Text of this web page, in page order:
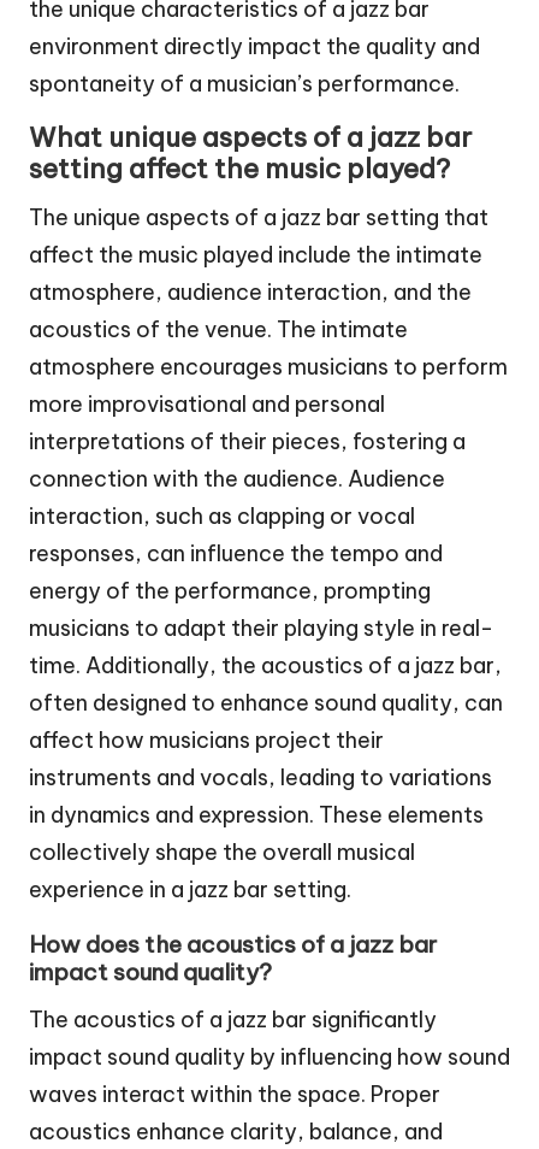
the unique characteristics of a jazz bar
environment directly impact the quality and
spontaneity of a musician’s performance.
What unique aspects of a jazz bar
setting affect the music played?
The unique aspects of a jazz bar setting that
affect the music played include the intimate
atmosphere, audience interaction, and the
acoustics of the venue. The intimate
atmosphere encourages musicians to perform
more improvisational and personal
interpretations of their pieces, fostering a
connection with the audience. Audience
interaction, such as clapping or vocal
responses, can influence the tempo and
energy of the performance, prompting
musicians to adapt their playing style in real-
time. Additionally, the acoustics of a jazz bar,
often designed to enhance sound quality, can
affect how musicians project their
instruments and vocals, leading to variations
in dynamics and expression. These elements
collectively shape the overall musical
experience in a jazz bar setting.
How does the acoustics of a jazz bar
impact sound quality?
The acoustics of a jazz bar significantly
impact sound quality by influencing how sound
waves interact within the space. Proper
acoustics enhance clarity, balance, and